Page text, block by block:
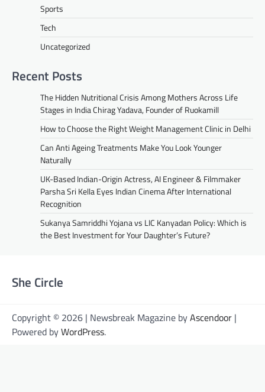
Sports
Tech
Uncategorized
Recent Posts
The Hidden Nutritional Crisis Among Mothers Across Life
Stages in India Chirag Yadava, Founder of Ruokamill
How to Choose the Right Weight Management Clinic in Delhi
Can Anti Ageing Treatments Make You Look Younger
Naturally
UK-Based Indian-Origin Actress, AI Engineer & Filmmaker
Parsha Sri Kella Eyes Indian Cinema After International
Recognition
Sukanya Samriddhi Yojana vs LIC Kanyadan Policy: Which is
the Best Investment for Your Daughter’s Future?
She Circle
Copyright © 2026 | Newsbreak Magazine byAscendoor |
Powered byWordPress.